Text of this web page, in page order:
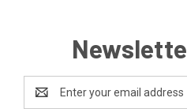
Email
Address